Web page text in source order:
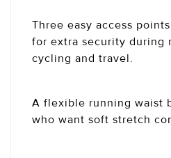
Three easy access
for extra security during
cycling and travel.
A flexible running waist
who want soft stretch